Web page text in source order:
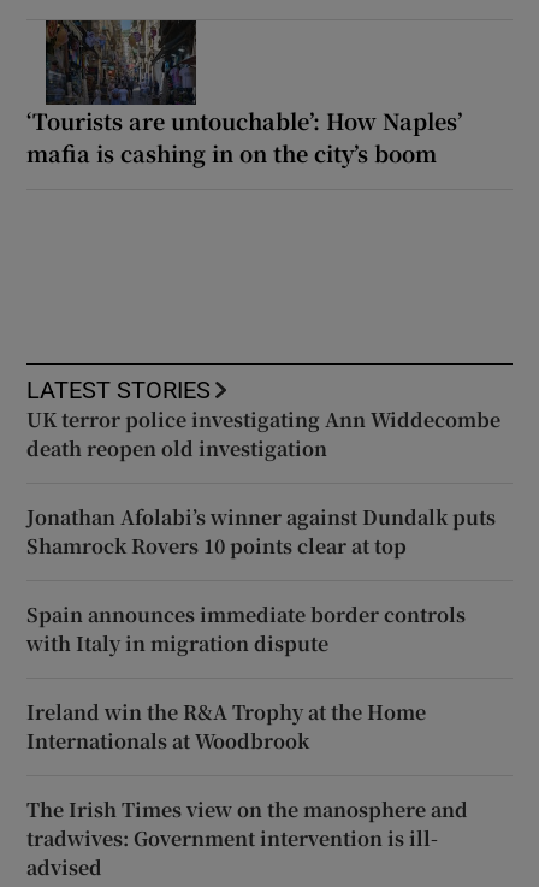
‘Tourists are untouchable’: How Naples’
mafia is cashing in on the city’s boom
LATEST STORIES
UK terror police investigating Ann Widdecombe
death reopen old investigation
Jonathan Afolabi’s winner against Dundalk puts
Shamrock Rovers 10 points clear at top
Spain announces immediate border controls
with Italy in migration dispute
Ireland win the R&A Trophy at the Home
Internationals at Woodbrook
The Irish Times view on the manosphere and
tradwives: Government intervention is ill-
advised